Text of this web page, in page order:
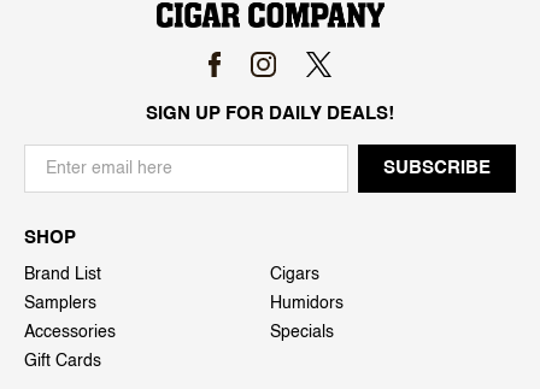
SIGN UP FOR DAILY DEALS!
SHOP
Brand List
Cigars
Samplers
Humidors
Accessories
Specials
Gift Cards